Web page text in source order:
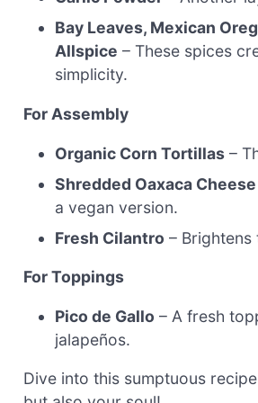
Bay Leaves, Mexican
Allspice – These spices
simplicity.
For Assembly
Organic Corn Tortillas –
Shredded Oaxaca Cheese
a vegan version.
Fresh Cilantro – Brightens
For Toppings
Pico de Gallo – A fresh
jalapeños.
Dive into this sumptuous